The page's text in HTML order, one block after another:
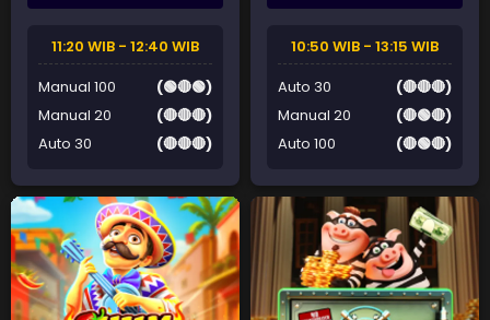
11:20 WIB - 12:40 WIB
Manual 100
(🟢🔴🟢)
Manual 20
(🔴🔴🔴)
Auto 30
(🔴🔴🔴)
10:50 WIB - 13:15 WIB
Auto 30
(🔴🔴🔴)
Manual 20
(🔴🟢🔴)
Auto 100
(🔴🟢🔴)